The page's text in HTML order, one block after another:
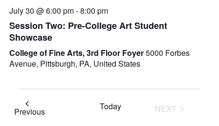
July 30 @ 6:00 pm-8:00 pm
Session Two: Pre-College Art Student
Showcase
College of Fine Arts, 3rd Floor Foyer5000 Forbes
Avenue, Pittsburgh, PA, United States
PreviousEvents Today
NEXT